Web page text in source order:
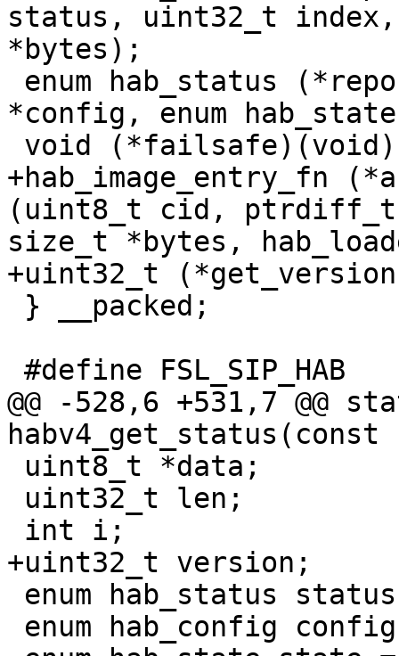
status, uint32_t
*bytes);
*config, enum
+hab_image_entry_fn
(uint8_t cid,
size_t *bytes,
@@ -528,6 +531,7 @@